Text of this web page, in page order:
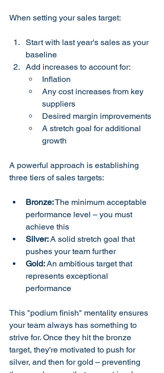
When setting your sales target:
Start with last year's sales as your
baseline
Add increases to account for:
Inflation
Any cost increases from key
suppliers
Desired margin improvements
A stretch goal for additional
growth
A powerful approach is establishing
three tiers of sales targets:
Bronze: The minimum acceptable
performance level – you must
achieve this
Silver: A solid stretch goal that
pushes your team further
Gold: An ambitious target that
represents exceptional
performance
This "podium finish" mentality ensures
your team always has something to
strive for. Once they hit the bronze
target, they're motivated to push for
silver, and then for gold – preventing